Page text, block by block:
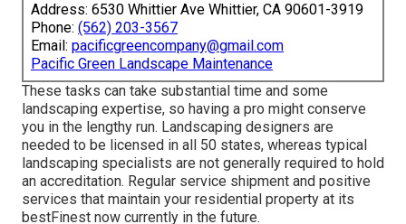
Address: 6530 Whittier Ave Whittier, CA 90601-3919
Phone: (562) 203-3567
Email: pacificgreencompany@gmail.com
Pacific Green Landscape Maintenance
These tasks can take substantial time and some
landscaping expertise, so having a pro might conserve
you in the lengthy run. Landscaping designers are
needed to be licensed in all 50 states, whereas typical
landscaping specialists are not generally required to hold
an accreditation. Regular service shipment and positive
services that maintain your residential property at its
bestFinest now currently in the future.